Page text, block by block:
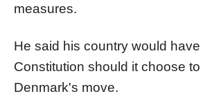
measures.
He said his country would
Constitution should it choose
Denmark's move.